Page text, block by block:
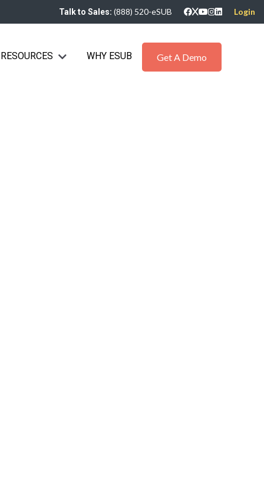
Talk to Sales: (888) 520-eSUB Login
for Industries
RESOURCES Show submenu for Resources
WHY ESUB Get A Demo